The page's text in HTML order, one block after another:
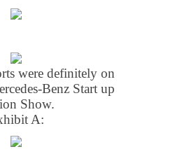
were definitely on
Benz Start up
Show.
A: